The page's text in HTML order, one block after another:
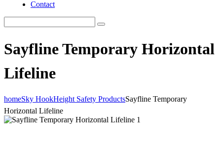
Contact
Sayfline Temporary Horizontal
Lifeline
homeSky HookHeight Safety ProductsSayfline Temporary
Horizontal Lifeline